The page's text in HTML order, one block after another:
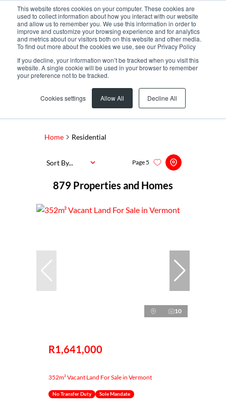
This website stores cookies on your computer. These cookies are
used to collect information about how you interact with our website
and allow us to remember you. We use this information in order to
improve and customize your browsing experience and for analytics
and metrics about our visitors both on this website and other media.
To find out more about the cookies we use, see our Privacy Policy
If you decline, your information won’t be tracked when you visit this
website. A single cookie will be used in your browser to remember
your preference not to be tracked.
Cookies settings Allow All Decline All
Search by Area, Suburb or Web Ref
Home Residential
879 Properties and Homes
Page5
Sort By...
10
R1,641,000
352m² Vacant Land For Sale in Vermont
No Transfer Duty Sole Mandate